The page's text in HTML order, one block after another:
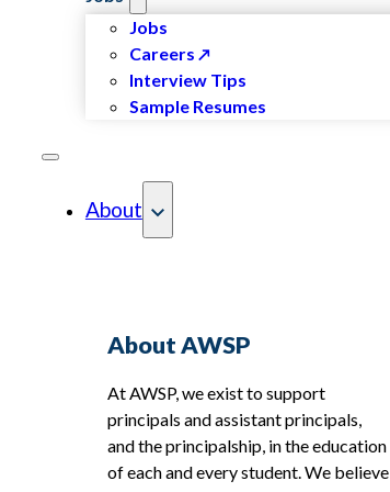
Jobs
Careers
Interview Tips
Sample Resumes
About
About AWSP
At AWSP, we exist to support
principals and assistant principals,
and the principalship, in the education
of each and every student. We believe